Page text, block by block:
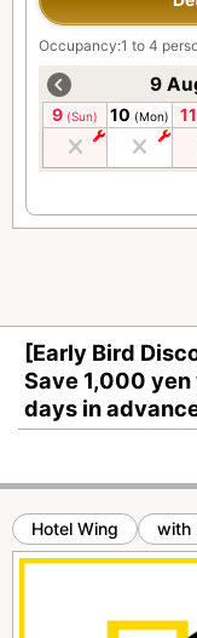
Occupancy:1 to 4
9
9 (Sun) 10 (Mon) 11
[Early Bird
Save 1,000
days in
Hotel Wing with